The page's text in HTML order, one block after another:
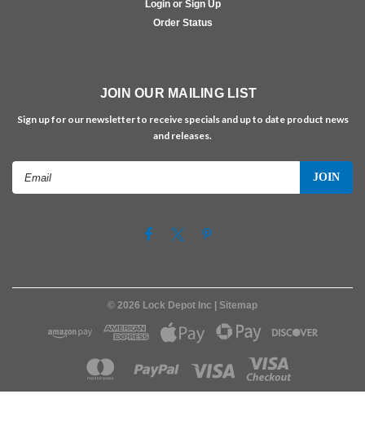
Login or Sign Up
Order Status
JOIN OUR MAILING LIST
Sign up for our newsletter to receive specials and up to date product news
and releases.
© 2026 Lock Depot Inc | Sitemap